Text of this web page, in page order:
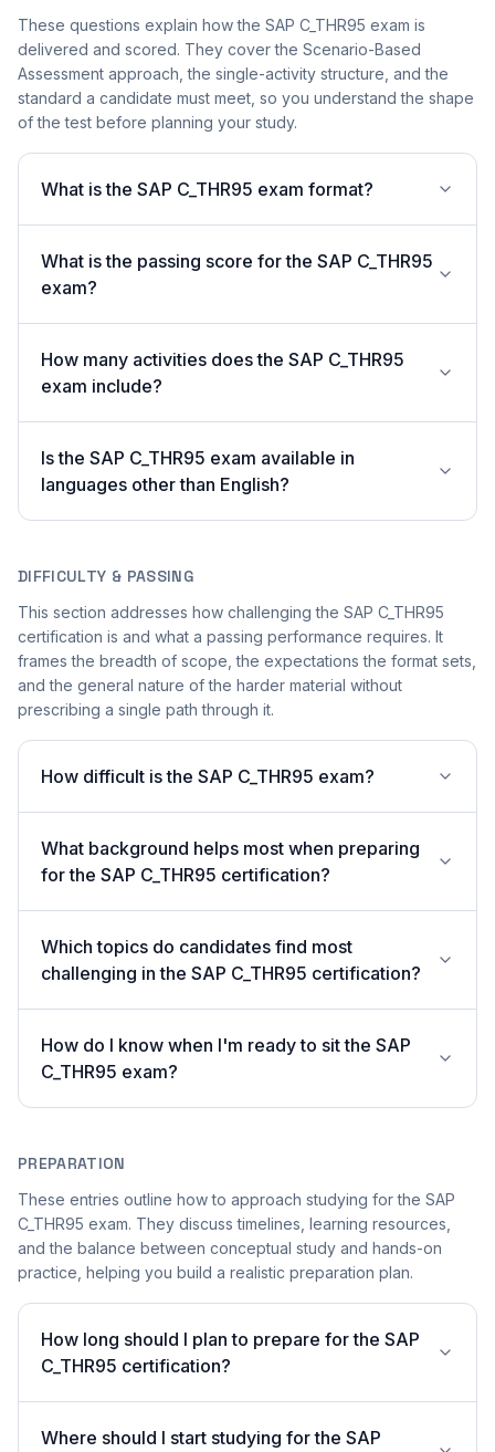
These questions explain how the SAP C_THR95 exam is
delivered and scored. They cover the Scenario-Based
Assessment approach, the single-activity structure, and the
standard a candidate must meet, so you understand the shape
of the test before planning your study.
What is the SAP C_THR95 exam format?
What is the passing score for the SAP C_THR95
exam?
How many activities does the SAP C_THR95
exam include?
Is the SAP C_THR95 exam available in
languages other than English?
DIFFICULTY & PASSING
This section addresses how challenging the SAP C_THR95
certification is and what a passing performance requires. It
frames the breadth of scope, the expectations the format sets,
and the general nature of the harder material without
prescribing a single path through it.
How difficult is the SAP C_THR95 exam?
What background helps most when preparing
for the SAP C_THR95 certification?
Which topics do candidates find most
challenging in the SAP C_THR95 certification?
How do I know when I'm ready to sit the SAP
C_THR95 exam?
PREPARATION
These entries outline how to approach studying for the SAP
C_THR95 exam. They discuss timelines, learning resources,
and the balance between conceptual study and hands-on
practice, helping you build a realistic preparation plan.
How long should I plan to prepare for the SAP
C_THR95 certification?
Where should I start studying for the SAP